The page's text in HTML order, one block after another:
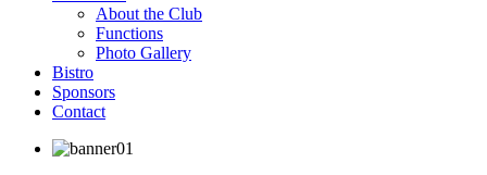
About the Club
Functions
Photo Gallery
Bistro
Sponsors
Contact